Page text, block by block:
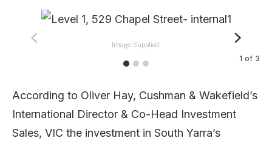
Image: Supplied.
1 of 3
According to Oliver Hay, Cushman & Wakefield’s
International Director & Co-Head Investment
Sales, VIC the investment in South Yarra’s